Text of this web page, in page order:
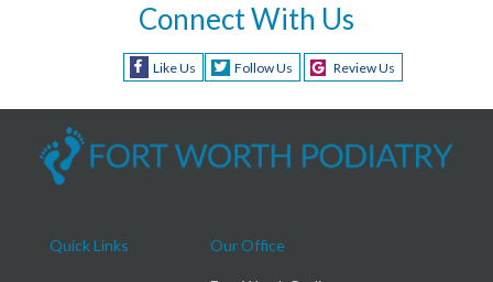
Connect With Us
Like Us Follow Us Review Us
Quick Links Our Office